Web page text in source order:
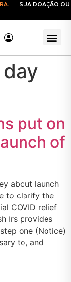
SUA DOAÇÃO OU
put on
of
about launch
to clarify the
COVID relief
Irs provides
one (Notice)
to, and